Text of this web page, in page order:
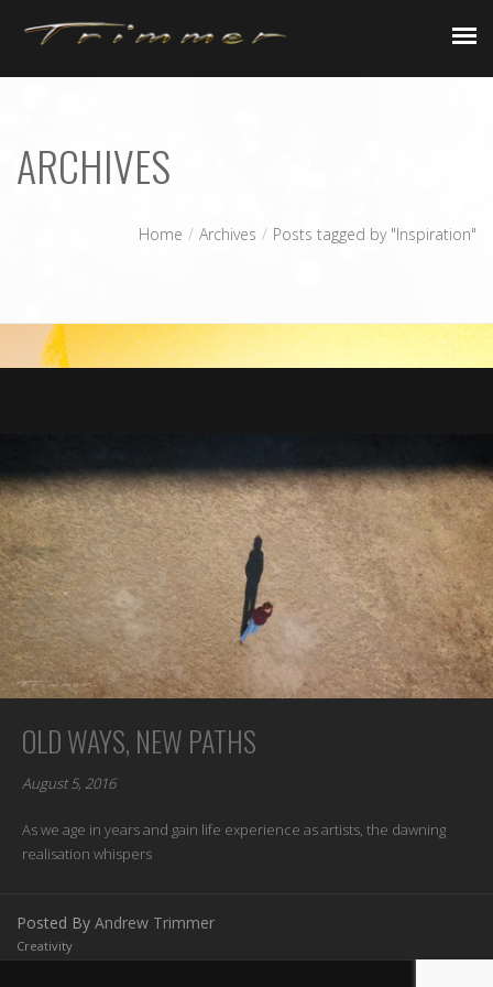
ARCHIVES
Home Archives Posts tagged by "Inspiration"
OLD WAYS, NEW PATHS
August 5, 2016
As we age in years and gain life experience as artists, the dawning
realisation whispers
Posted By Andrew Trimmer
Creativity